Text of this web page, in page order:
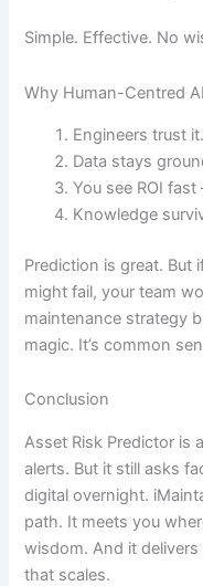
Simple. Effective. No
Why Human-Centred
Engineers trust it.
Data stays
You see ROI
Knowledge
Prediction is great. But
might fail, your team
maintenance strategy
magic. It’s common
Conclusion
Asset Risk Predictor is
alerts. But it still asks
digital overnight.
path. It meets you
wisdom. And it delivers
that scales.